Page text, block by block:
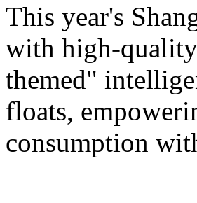
This year's
with high-
themed"
floats,
consumption